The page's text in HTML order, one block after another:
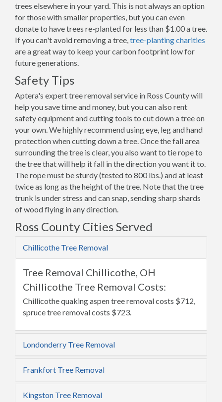
trees elsewhere in your yard. This is not always an option
for those with smaller properties, but you can even
donate to have trees re-planted for less than $1.00 a tree.
If you can't avoid removing a tree,tree-planting charities
are a great way to keep your carbon footprint low for
future generations.
Safety Tips
Aptera's expert tree removal service in Ross County will
help you save time and money, but you can also rent
safety equipment and cutting tools to cut down a tree on
your own. We highly recommend using eye, leg and hand
protection when cutting down a tree. Once the fall area
surrounding the tree is clear, you also want to tie rope to
the tree that will help it fall in the direction you want it to.
The rope must be sturdy (tested to 800 lbs.) and at least
twice as long as the height of the tree. Note that the tree
trunk is under stress and can snap, sending sharp shards
of wood flying in any direction.
Ross County Cities Served
Chillicothe Tree Removal
Tree Removal Chillicothe, OH
Chillicothe Tree Removal Costs:
Chillicothe quaking aspen tree removal costs $712,
spruce tree removal costs $723.
Londonderry Tree Removal
Frankfort Tree Removal
Kingston Tree Removal